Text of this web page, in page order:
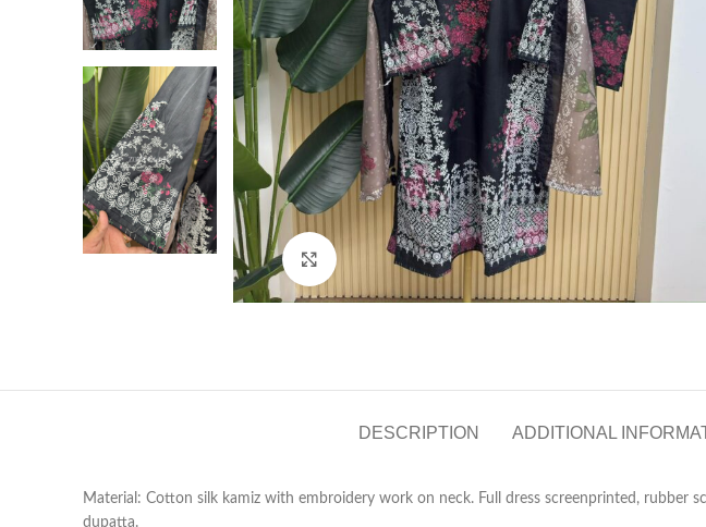
Click to enlarge
DESCRIPTION ADDITIONAL
Material: Cotton silk kamiz with embroidery work on neck. Full dress screenprinted, rubber
dupatta.